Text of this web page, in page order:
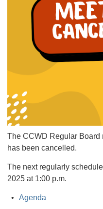
The CCWD Regular Board
has been cancelled.
The next regularly
2025 at 1:00 p.m.
Agenda